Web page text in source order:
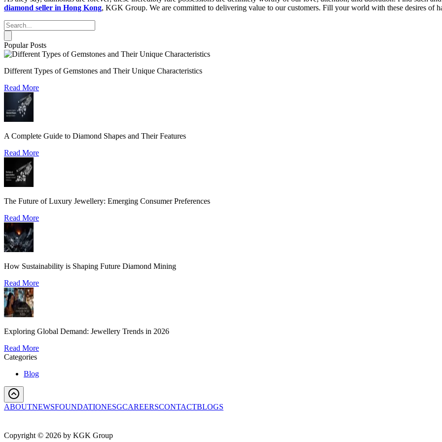
diamond seller in Hong Kong, KGK Group. We are committed to delivering value to our customers. Fill your world with these desires of
Popular Posts
Different Types of Gemstones and Their Unique Characteristics
Read More
A Complete Guide to Diamond Shapes and Their Features
Read More
The Future of Luxury Jewellery: Emerging Consumer Preferences
Read More
How Sustainability is Shaping Future Diamond Mining
Read More
Exploring Global Demand: Jewellery Trends in 2026
Read More
Categories
Blog
ABOUTNEWSFOUNDATIONESGCAREERSCONTACTBLOGS
Copyright © 2026 by KGK Group